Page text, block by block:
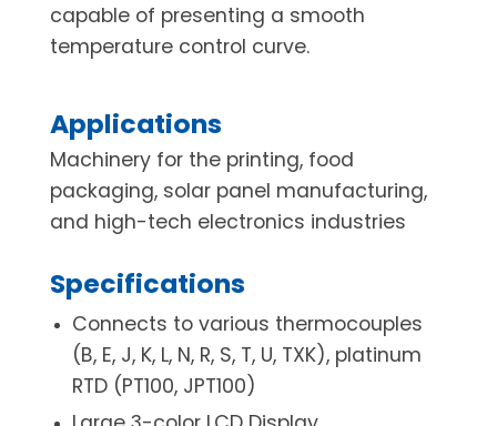
capable of presenting a smooth
temperature control curve.
Applications
Machinery for the printing, food
packaging, solar panel manufacturing,
and high-tech electronics industries
Specifications
Connects to various thermocouples
(B, E, J, K, L, N, R, S, T, U, TXK), platinum
RTD (PT100, JPT100)